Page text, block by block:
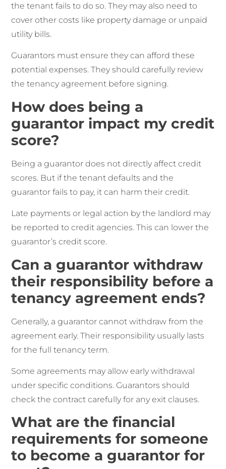
the tenant fails to do so. They may also need to
cover other costs like property damage or unpaid
utility bills.
Guarantors must ensure they can afford these
potential expenses. They should carefully review
the tenancy agreement before signing.
How does being a
guarantor impact my credit
score?
Being a guarantor does not directly affect credit
scores. But if the tenant defaults and the
guarantor fails to pay, it can harm their credit.
Late payments or legal action by the landlord may
be reported to credit agencies. This can lower the
guarantor’s credit score.
Can a guarantor withdraw
their responsibility before a
tenancy agreement ends?
Generally, a guarantor cannot withdraw from the
agreement early. Their responsibility usually lasts
for the full tenancy term.
Some agreements may allow early withdrawal
under specific conditions. Guarantors should
check the contract carefully for any exit clauses.
What are the financial
requirements for someone
to become a guarantor for